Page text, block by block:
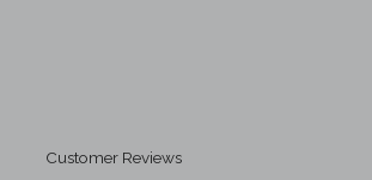
Customer Reviews